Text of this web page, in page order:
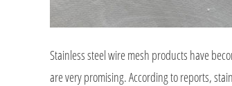
Stainless steel wire mesh products have
are very promising. According to reports,